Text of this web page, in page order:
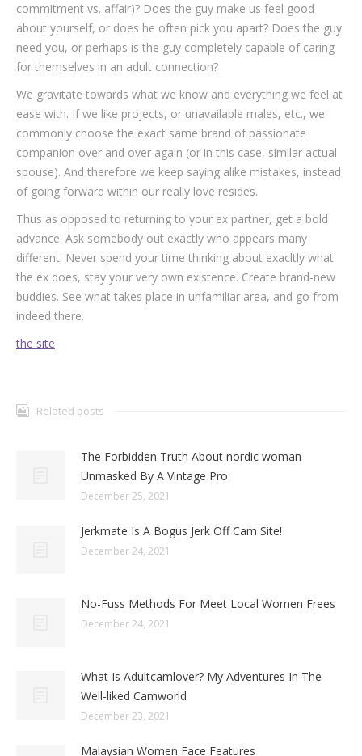
commitment vs. affair)? Does the guy make us feel good
about yourself, or does he often pick you apart? Does the guy
need you, or perhaps is the guy completely capable of caring
for themselves in an adult connection?
We gravitate towards what we know and everything we feel at
ease with. If we like projects, or unavailable males, etc., we
commonly choose the exact same brand of passionate
companion over and over again (or in this case, similar actual
spouse). And therefore we keep saying alike mistakes, instead
of going forward within our really love resides.
Thus as opposed to returning to your ex partner, get a bold
advance. Ask somebody out exactly who appears many
different. Never spend your time thinking about exacltly what
the ex does, stay your very own existence. Create brand-new
buddies. See what takes place in unfamiliar area, and go from
indeed there.
the site
Related posts
The Forbidden Truth About nordic woman
Unmasked By A Vintage Pro
December 25, 2021
Jerkmate Is A Bogus Jerk Off Cam Site!
December 24, 2021
No-Fuss Methods For Meet Local Women Frees
December 24, 2021
What Is Adultcamlover? My Adventures In The
Well-liked Camworld
December 23, 2021
Malaysian Women Face Features